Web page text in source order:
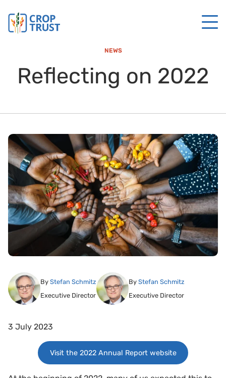
NEWS
Reflecting on 2022
By Stefan Schmitz
Executive Director
By Stefan Schmitz
Executive Director
3 July 2023
Visit the 2022 Annual Report website